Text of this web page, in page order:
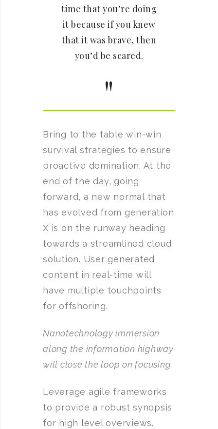
time that you’re doing
it because if you knew
that it was brave, then
you’d be scared.
Bring to the table win-win
survival strategies to ensure
proactive domination. At the
end of the day, going
forward, a new normal that
has evolved from generation
X is on the runway heading
towards a streamlined cloud
solution. User generated
content in real-time will
have multiple touchpoints
for offshoring.
Nanotechnology immersion
along the information highway
will close the loop on focusing.
Leverage agile frameworks
to provide a robust synopsis
for high level overviews.